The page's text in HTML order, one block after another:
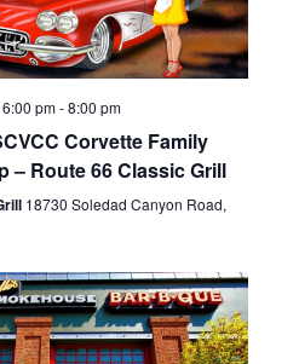
pm-8:00 pm
Corvette Family
– Route 66 Classic Grill
18730 Soledad Canyon Road,